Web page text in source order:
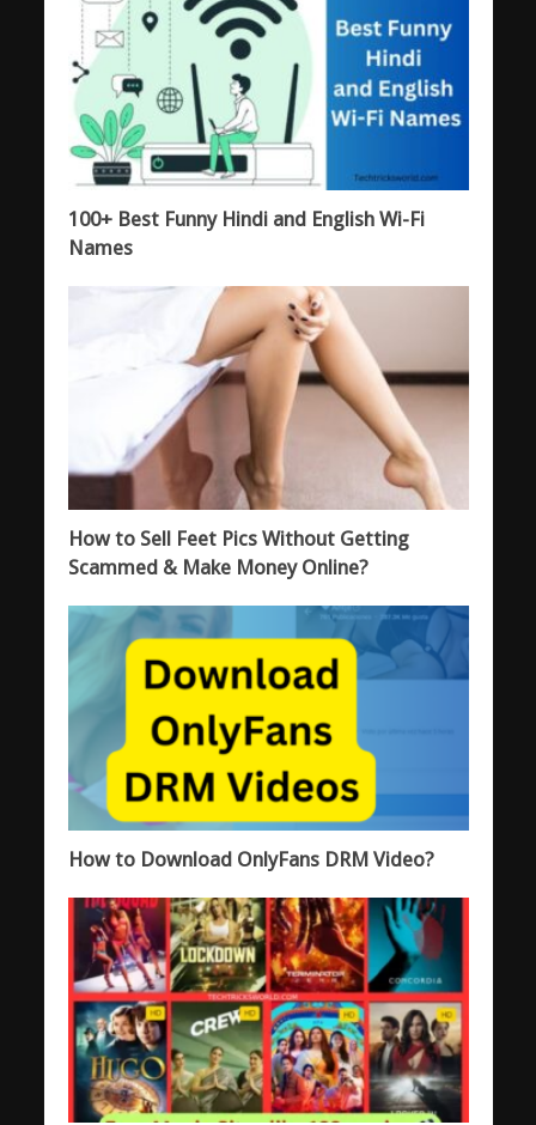
100+ Best Funny Hindi and English Wi-Fi
Names
How to Sell Feet Pics Without Getting
Scammed & Make Money Online?
How to Download OnlyFans DRM Video?